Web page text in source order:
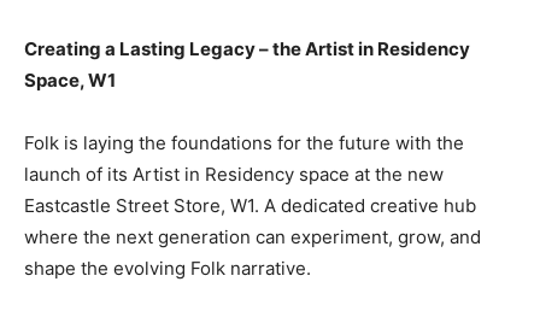
Creating a Lasting Legacy – the Artist in Residency
Space, W1
Folk is laying the foundations for the future with the
launch of its Artist in Residency space at the new
Eastcastle Street Store, W1. A dedicated creative hub
where the next generation can experiment, grow, and
shape the evolving Folk narrative.